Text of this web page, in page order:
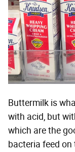
Buttermilk is
with acid, but
which are the
bacteria feed